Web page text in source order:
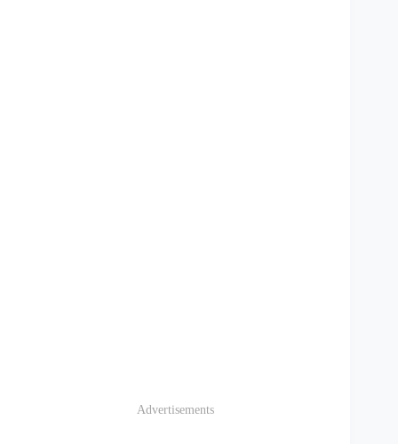
Advertisements